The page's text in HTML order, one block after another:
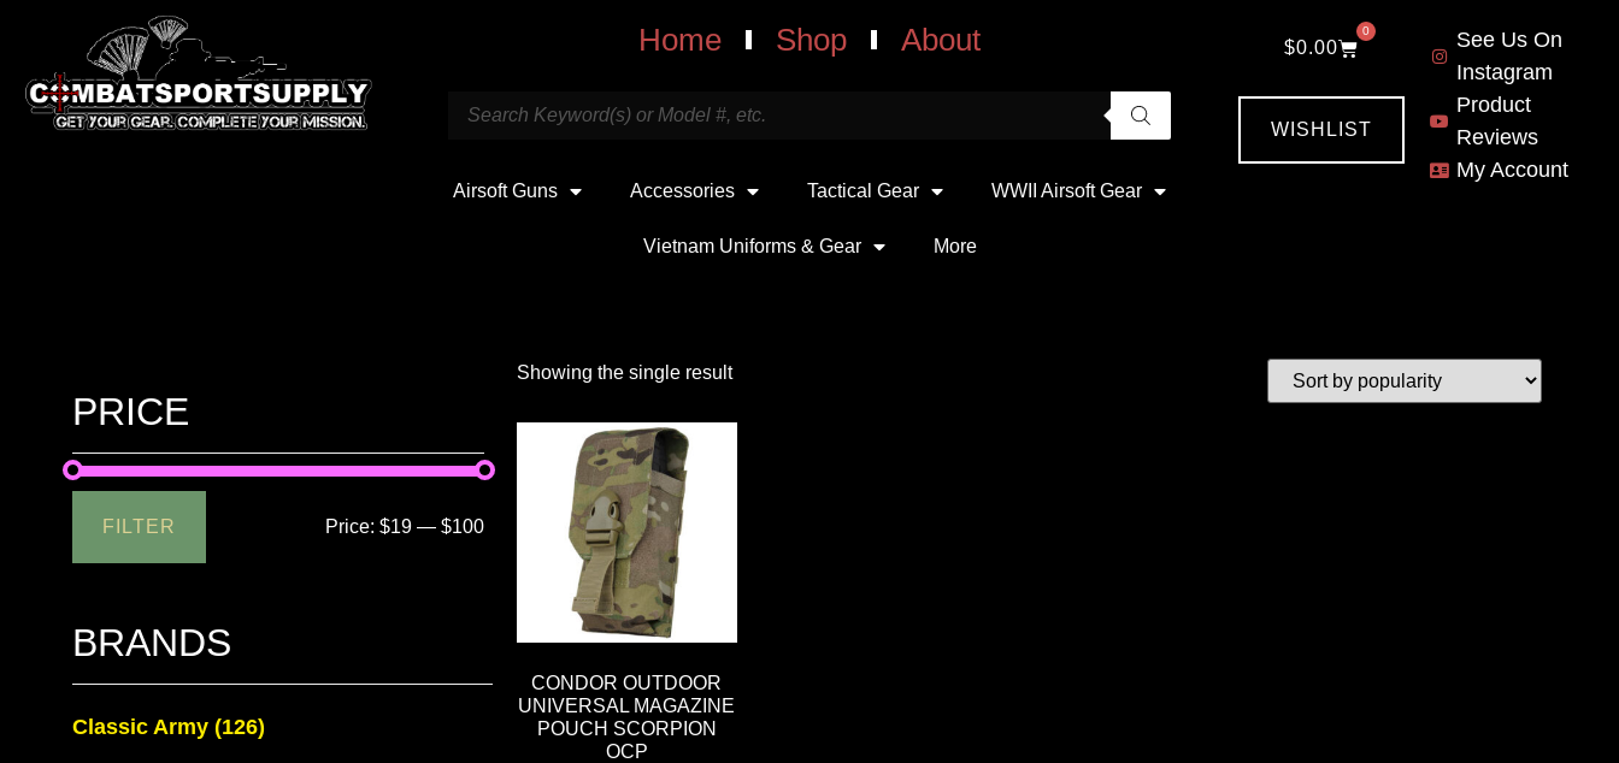
Home Shop About
Airsoft Guns Accessories Tactical Gear WWII Airsoft Gear
Vietnam Uniforms & Gear More
$0.00
0
WISHLIST
See Us On
Instagram
Product
Reviews
My Account
PRICE
FILTER Price:$19 —$100
BRANDS
Classic Army (126)
Showing the single result
CONDOR OUTDOOR
UNIVERSAL MAGAZINE
POUCH SCORPION
OCP